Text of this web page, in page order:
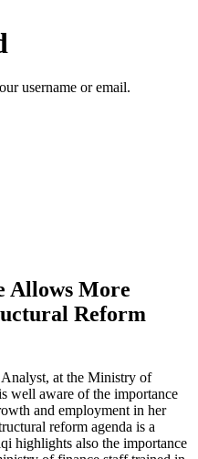
username or email.
Allows More
Reform
at the Ministry of
well aware of the importance
and employment in her
reform agenda is a
highlights also the importance